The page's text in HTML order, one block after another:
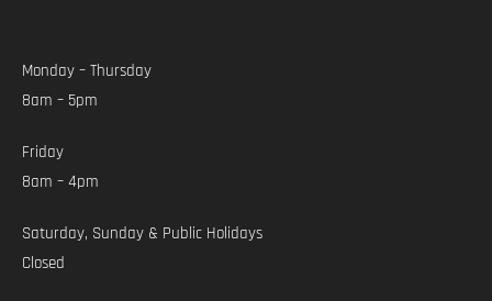
Monday – Thursday
8am – 5pm
Friday
8am – 4pm
Saturday, Sunday & Public Holidays
Closed